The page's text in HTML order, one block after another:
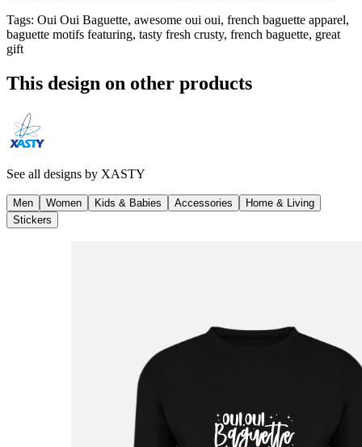
Tags: Oui Oui Baguette, awesome oui oui, french baguette apparel,
baguette motifs featuring, tasty fresh crusty, french baguette, great
gift
This design on other products
See all designs by XASTY
Men Women Kids & Babies Accessories
Home & Living
Stickers